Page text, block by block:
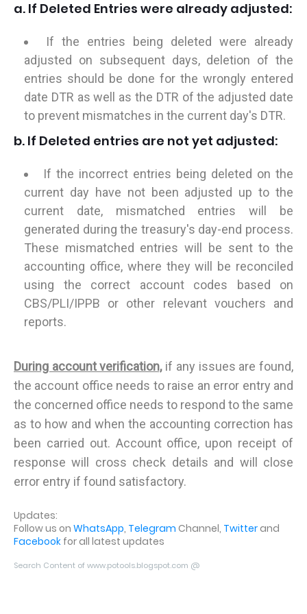
a. If Deleted Entries were already adjusted:
If the entries being deleted were already
adjusted on subsequent days, deletion of the
entries should be done for the wrongly entered
date DTR as well as the DTR of the adjusted date
to prevent mismatches in the current day's DTR.
b. If Deleted entries are not yet adjusted:
If the incorrect entries being deleted on the
current day have not been adjusted up to the
current date, mismatched entries will be
generated during the treasury's day-end process.
These mismatched entries will be sent to the
accounting office, where they will be reconciled
using the correct account codes based on
CBS/PLI/IPPB or other relevant vouchers and
reports.
During account verification,if any issues are found,
the account office needs to raise an error entry and
the concerned office needs to respond to the same
as to how and when the accounting correction has
been carried out. Account office, upon receipt of
response will cross check details and will close
error entry if found satisfactory.
Updates:
Follow us on WhatsApp, Telegram Channel, Twitterand
Facebook for all latest updates
Search Content of www.potools.blogspot.com @